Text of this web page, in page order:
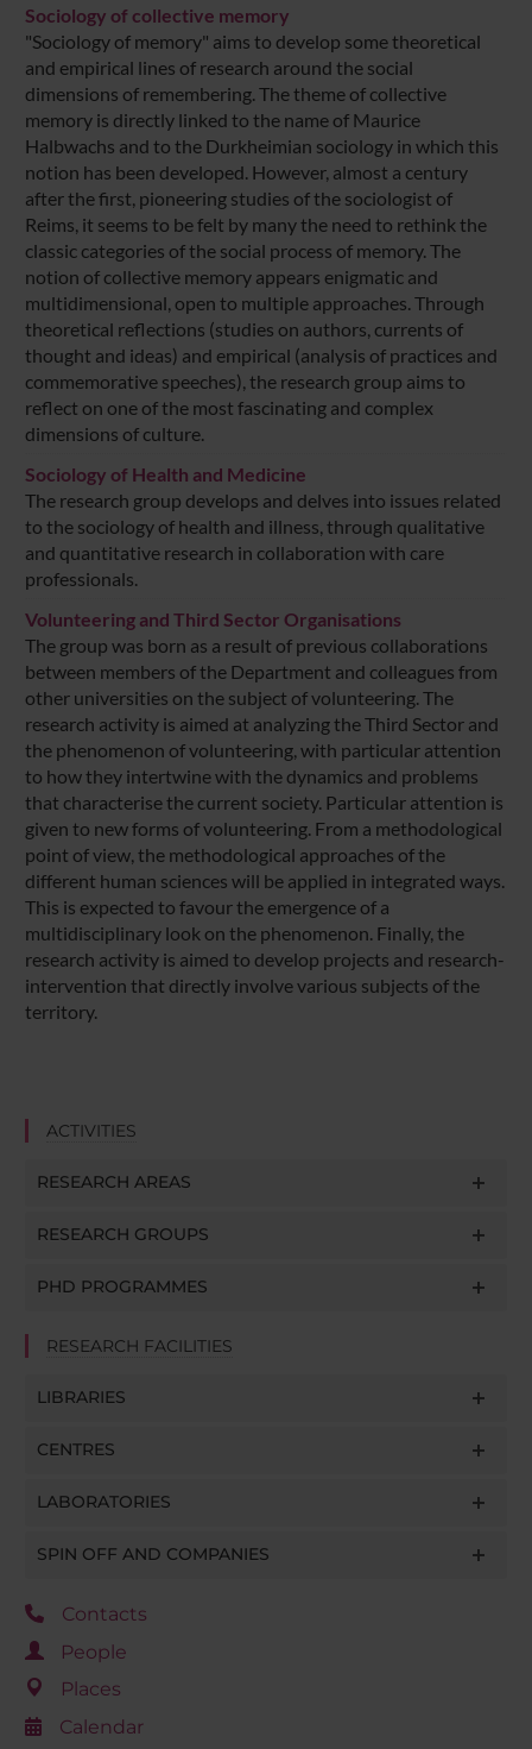
Sociology of collective memory
"Sociology of memory" aims to develop some theoretical
and empirical lines of research around the social
dimensions of remembering. The theme of collective
memory is directly linked to the name of Maurice
Halbwachs and to the Durkheimian sociology in which this
notion has been developed. However, almost a century
after the first, pioneering studies of the sociologist of
Reims, it seems to be felt by many the need to rethink the
classic categories of the social process of memory. The
notion of collective memory appears enigmatic and
multidimensional, open to multiple approaches. Through
theoretical reflections (studies on authors, currents of
thought and ideas) and empirical (analysis of practices and
commemorative speeches), the research group aims to
reflect on one of the most fascinating and complex
dimensions of culture.
Sociology of Health and Medicine
The research group develops and delves into issues related
to the sociology of health and illness, through qualitative
and quantitative research in collaboration with care
professionals.
Volunteering and Third Sector Organisations
The group was born as a result of previous collaborations
between members of the Department and colleagues from
other universities on the subject of volunteering. The
research activity is aimed at analyzing the Third Sector and
the phenomenon of volunteering, with particular attention
to how they intertwine with the dynamics and problems
that characterise the current society. Particular attention is
given to new forms of volunteering. From a methodological
point of view, the methodological approaches of the
different human sciences will be applied in integrated ways.
This is expected to favour the emergence of a
multidisciplinary look on the phenomenon. Finally, the
research activity is aimed to develop projects and research-
intervention that directly involve various subjects of the
territory.
ACTIVITIES
RESEARCH AREAS
RESEARCH GROUPS
PHD PROGRAMMES
RESEARCH FACILITIES
LIBRARIES
CENTRES
LABORATORIES
SPIN OFF AND COMPANIES
Contacts
People
Places
Calendar